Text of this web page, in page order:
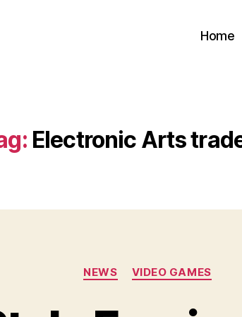
Home
Electronic Arts
Categories
NEWS VIDEO GAMES